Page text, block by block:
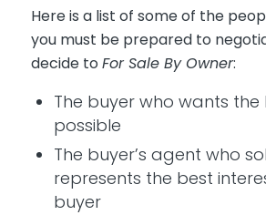
Here is a list of some of the
you must be prepared to
decide to For Sale By Owner:
The buyer who wants
possible
The buyer’s agent who
represents the best
buyer